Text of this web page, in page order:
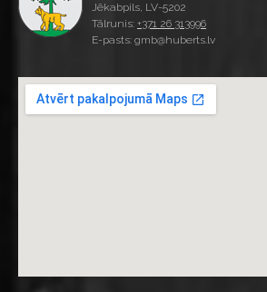
Jēkabpils, LV-5202
Tālrunis: +371 26 313996
E-pasts: gmb@huberts.lv